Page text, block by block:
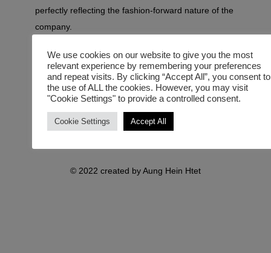
perfectly reflecting the fashion-forward nature of the
company.
© 2022 created by Aung Hein Htet
We use cookies on our website to give you the most
relevant experience by remembering your preferences
and repeat visits. By clicking “Accept All”, you consent to
the use of ALL the cookies. However, you may visit
"Cookie Settings" to provide a controlled consent.
Cookie Settings Accept All